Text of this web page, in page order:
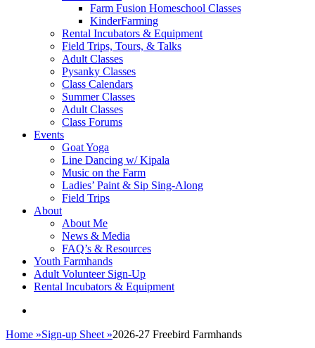
Farm Fusion Homeschool Classes
KinderFarming
Rental Incubators & Equipment
Field Trips, Tours, & Talks
Adult Classes
Pysanky Classes
Class Calendars
Summer Classes
Adult Classes
Class Forums
Events
Goat Yoga
Line Dancing w/ Kipala
Music on the Farm
Ladies’ Paint & Sip Sing-Along
Field Trips
About
About Me
News & Media
FAQ’s & Resources
Youth Farmhands
Adult Volunteer Sign-Up
Rental Incubators & Equipment
Home »Sign-up Sheet »2026-27 Freebird Farmhands